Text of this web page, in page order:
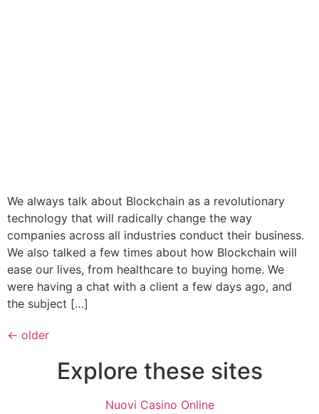
We always talk about Blockchain as a revolutionary
technology that will radically change the way
companies across all industries conduct their business.
We also talked a few times about how Blockchain will
ease our lives, from healthcare to buying home. We
were having a chat with a client a few days ago, and
the subject […]
← older
Explore these sites
Nuovi Casino Online